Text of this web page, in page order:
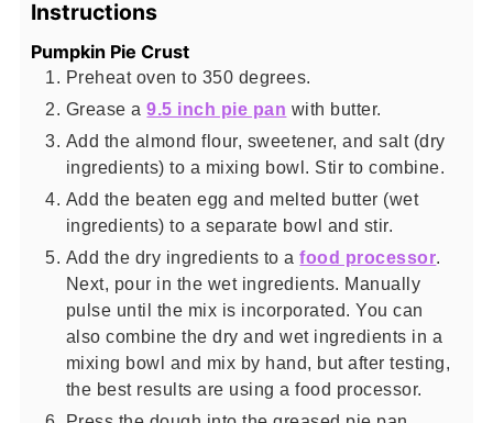
Instructions
Pumpkin Pie Crust
Preheat oven to 350 degrees.
Grease a9.5 inch pie pan with butter.
Add the almond flour, sweetener, and salt (dry
ingredients) to a mixing bowl. Stir to combine.
Add the beaten egg and melted butter (wet
ingredients) to a separate bowl and stir.
Add the dry ingredients to afood processor.
Next, pour in the wet ingredients. Manually
pulse until the mix is incorporated. You can
also combine the dry and wet ingredients in a
mixing bowl and mix by hand, but after testing,
the best results are using a food processor.